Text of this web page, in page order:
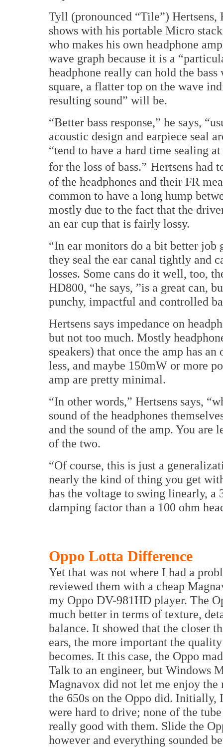
Tyll (pronounced “Tile”) Hertsens,
shows with his portable Micro
who makes his own headphone
wave graph because it is a
headphone really can hold the
square, a flatter top on the wave
resulting sound” will be.
“Better bass response,” he says,
acoustic design and earpiece seal
“tend to have a hard time sealing
for the loss of bass.” Hertsens had
of the headphones and their FR
common to have a long hump
mostly due to the fact that the
an ear cup that is fairly lossy.
“In ear monitors do a bit better job
they seal the ear canal tightly and
losses. Some cans do it well, too,
HD800, “he says, ”is a great can,
punchy, impactful and controlled
Hertsens says impedance on
but not too much. Mostly
speakers) that once the amp has
less, and maybe 150mW or more
amp are pretty minimal.
“In other words,” Hertsens says,
sound of the headphones
and the sound of the amp. You
of the two.
“Of course, this is just a
nearly the kind of thing you get
has the voltage to swing linearly, a
damping factor than a 100 ohm
Oppo Lotta Difference
Yet that was not where I had a
reviewed them with a cheap
my Oppo DV-981HD player. The
much better in terms of texture,
balance. It showed that the closer
ears, the more important the
becomes. It this case, the Oppo
Talk to an engineer, but Windows
Magnavox did not let me enjoy the
the 650s on the Oppo did. Initially,
were hard to drive; none of the
really good with them. Slide the
however and everything sounded